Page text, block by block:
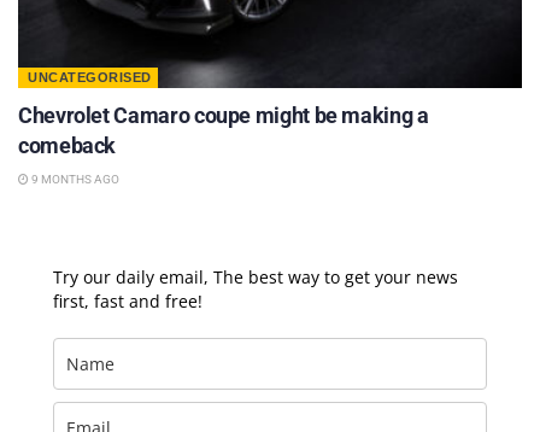
UNCATEGORISED
Chevrolet Camaro coupe might be making a
comeback
9 MONTHS AGO
Try our daily email, The best way to get your news
first, fast and free!